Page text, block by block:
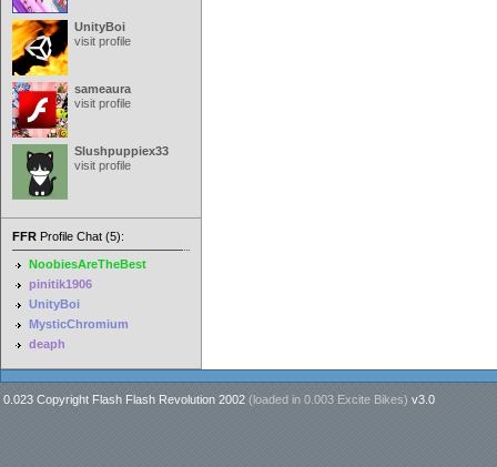
UnityBoi
visit profile
sameaura
visit profile
Slushpuppiex33
visit profile
FFR Profile Chat (5):
NoobiesAreTheBest
pinitik1906
UnityBoi
MysticChromium
deaph
0.023 Copyright Flash Flash Revolution 2002 (loaded in 0.003 Excite Bikes) v3.0